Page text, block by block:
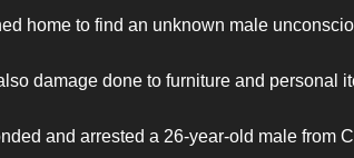
home to find an unknown male
damage done to furniture and personal
and arrested a 26-year-old male from